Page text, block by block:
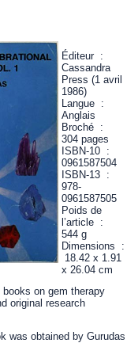
Éditeur ‏ : ‎
Cassandra
Press (1 avril
1986)
Langue ‏ : ‎
Anglais
Broché ‏ : ‎
304 pages
ISBN-10 ‏ : ‎
0961587504
ISBN-13 ‏ : ‎
978-
0961587505
Poids de
l’article ‏ : ‎
544 g
Dimensions ‏ :
‎ 18.42 x 1.91
x 26.04 cm
on gem therapy
original research
was obtained by Gurudas